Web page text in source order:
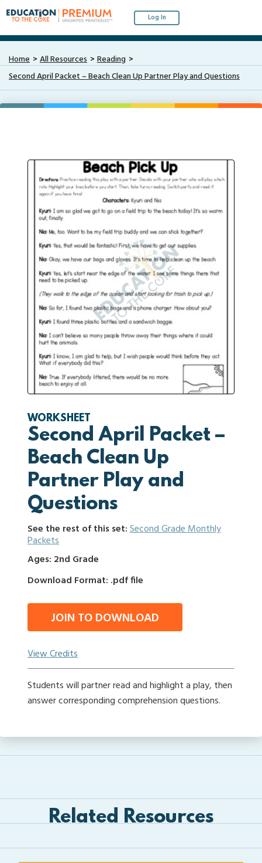
Log In
Home All Resources
Reading
Second April Packet – Beach Clean Up Partner Play and Questions
WORKSHEET
Second April Packet –
Beach Clean Up
Partner Play and
Questions
See the rest of this set:Second Grade Monthly
Packets
Ages: 2nd Grade
Download Format: .pdf file
JOIN TO DOWNLOAD
View Credits
Students will partner read and highlight a play, then
answer corresponding comprehension questions.
Related Resources